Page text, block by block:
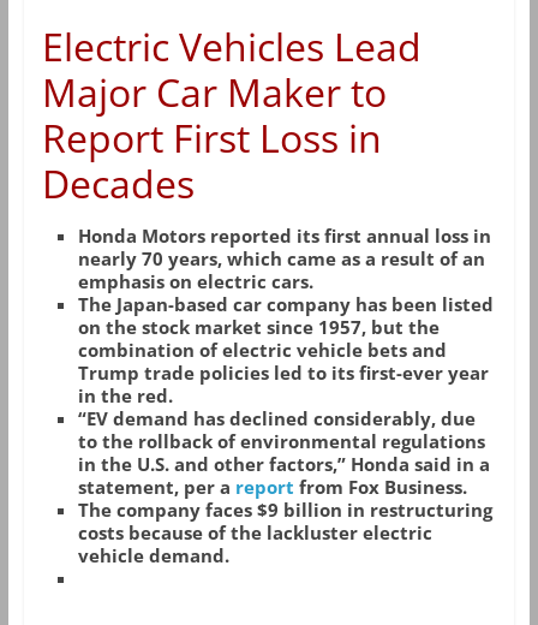
Electric Vehicles Lead
Major Car Maker to
Report First Loss in
Decades
Honda Motors reported its first annual loss in
nearly 70 years, which came as a result of an
emphasis on electric cars.
The Japan-based car company has been listed
on the stock market since 1957, but the
combination of electric vehicle bets and
Trump trade policies led to its first-ever year
in the red.
“EV demand has declined considerably, due
to the rollback of environmental regulations
in the U.S. and other factors,” Honda said in a
statement, per a report from Fox Business.
The company faces $9 billion in restructuring
costs because of the lackluster electric
vehicle demand.